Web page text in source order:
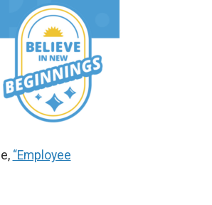
“Employee